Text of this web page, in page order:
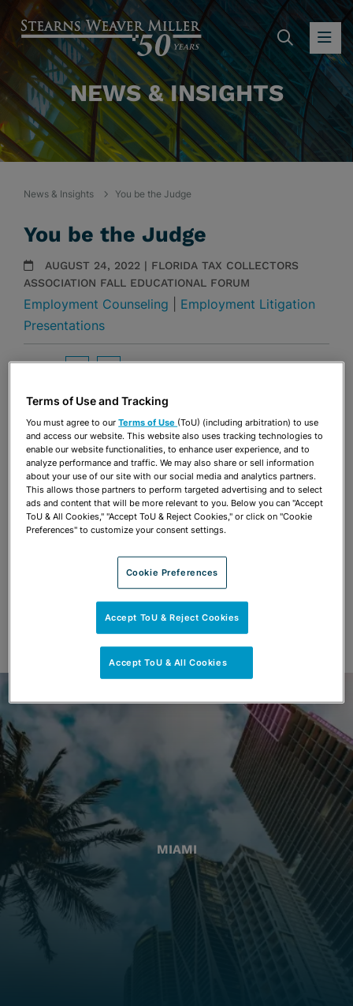
NEWS & INSIGHTS
News & Insights You be the Judge
You be the Judge
AUGUST 24, 2022 | FLORIDA TAX COLLECTORS
ASSOCIATION FALL EDUCATIONAL FORUM
Employment Counseling
Employment Litigation
Presentations
Share
Share OPEN SHARING OPTIONS
Download PDF
MIAMI
Terms of Use and Tracking
You must agree to ourTerms of Use (ToU) (including arbitration) to use
and access our website. This website also uses tracking technologies to
enable our website functionalities, to enhance user experience, and to
analyze performance and traffic. We may also share or sell information
about your use of our site with our social media and analytics partners.
This allows those partners to perform targeted advertising and to select
ads and content that will be more relevant to you. Below you can "Accept
ToU & All Cookies," "Accept ToU & Reject Cookies," or click on "Cookie
Preferences" to customize your consent settings.
Cookie Preferences
Accept ToU & Reject Cookies
Accept ToU & All Cookies